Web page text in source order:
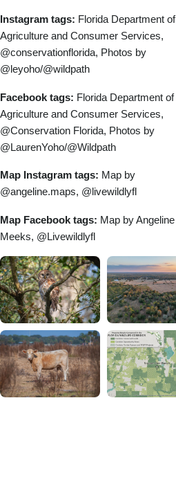
Instagram tags: Florida Department of
Agriculture and Consumer Services,
@conservationflorida, Photos by
@leyoho/@wildpath
Facebook tags: Florida Department of
Agriculture and Consumer Services,
@Conservation Florida, Photos by
@LaurenYoho/@Wildpath
Map Instagram tags: Map by
@angeline.maps, @livewildlyfl
Map Facebook tags: Map by Angeline
Meeks, @Livewildlyfl